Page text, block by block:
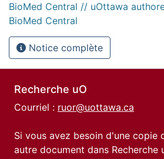
BioMed Central // uOttawa
BioMed Central
Notice complète
Recherche uO
Courriel : ruor@uottawa.ca
Si vous avez besoin d'une copie
autre document dans Recherche